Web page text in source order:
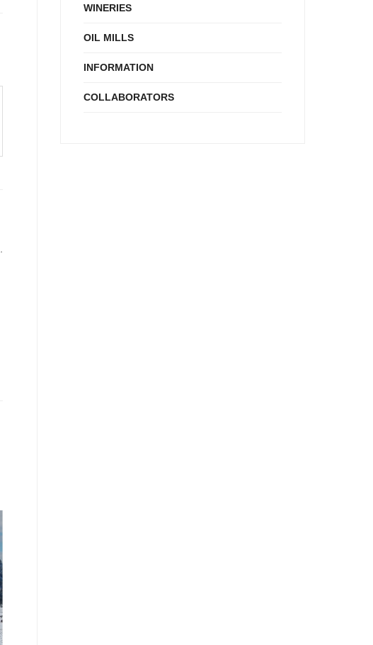
WINERIES
OIL MILLS
INFORMATION
COLLABORATORS